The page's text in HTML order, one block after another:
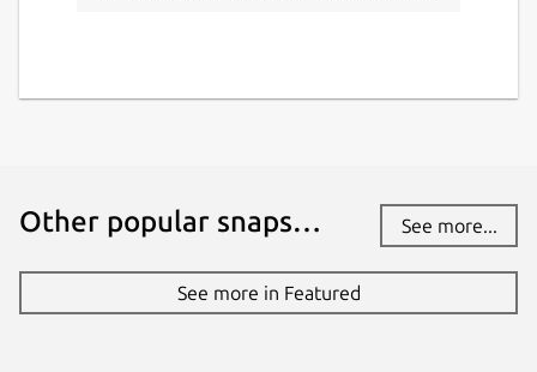
Other popular snaps… See more...
See more in Featured